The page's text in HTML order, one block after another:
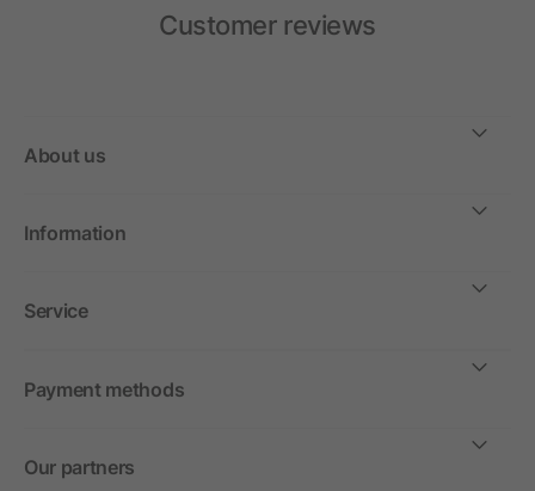
Customer reviews
About us
Information
Service
Payment methods
Our partners